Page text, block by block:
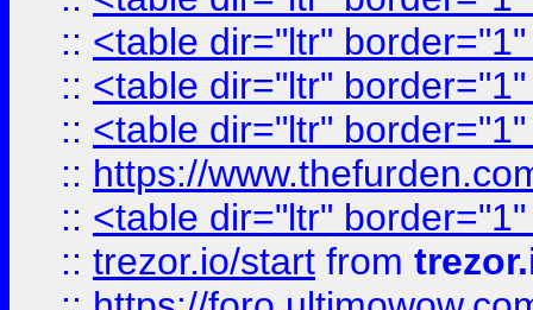
:: <table dir="ltr"
:: <table dir="ltr"
:: <table dir="ltr"
:: https://
:: <table dir="ltr"
:: trezor.io/start from